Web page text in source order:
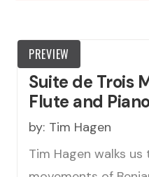
PREVIEW
Suite de Trois
Flute and
by: Tim Hagen
Tim Hagen walks